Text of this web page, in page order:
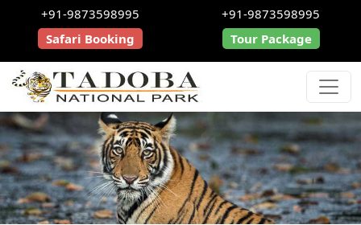
+91-9873598995
Safari Booking
+91-9873598995
Tour Package